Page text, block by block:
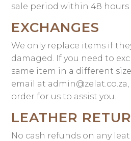
sale period within 48
EXCHANGES
We only replace items if
damaged. If you need to
same item in a different
email at
order for us to assist you.
LEATHER
No cash refunds on any